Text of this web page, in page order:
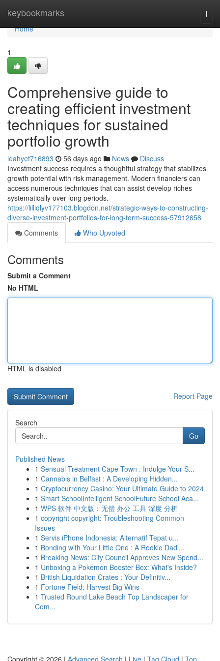
keybookmarks
Home
Home
1
Comprehensive guide to
creating efficient investment
techniques for sustained
portfolio growth
leahyet716893 56 days ago News
Discuss
Investment success requires a thoughtful strategy that stabilizes
growth potential with risk management. Modern financiers can
access numerous techniques that can assist develop riches
systematically over long periods.
https://lilliqlyv177103.blogdon.net/strategic-ways-to-constructing-
diverse-investment-portfolios-for-long-term-success-57912658
Comments
Who Upvoted
Comments
Submit a Comment
No HTML
HTML is disabled
Report Page
Search
Go
Published News
1 Sensual Treatment Cape Town : Indulge Your S...
1 Cannabis in Belfast : A Developing Hidden...
1 Cryptocurrency Casino: Your Ultimate Guide to 2024
1 Smart SchoolIntelligent SchoolFuture School Aca...
1 WPS 软件 中文版：无偿 办公 工具 深度 分析
1 copyright copyright: Troubleshooting Common
Issues
1 Servis iPhone Indonesia: Alternatif Tepat u...
1 Bonding with Your Little One : A Rookie Dad'...
1 Breaking News: City Council Approves New Spend...
1 Unboxing a Pokémon Booster Box: What's Inside?
1 British Liquidation Crates : Your Definitiv...
1 Fortune Field: Harvest Big Wins
1 Trusted Round Lake Beach Top Landscaper for
Com...
Copyright © 2026 | Advanced Search | Live | Tag Cloud | Top